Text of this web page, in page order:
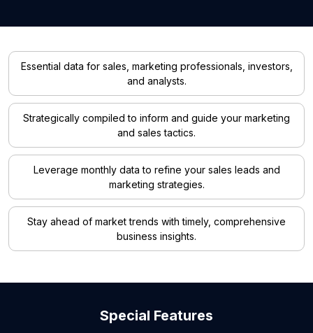
Essential data for sales, marketing professionals, investors,
and analysts.
Strategically compiled to inform and guide your marketing
and sales tactics.
Leverage monthly data to refine your sales leads and
marketing strategies.
Stay ahead of market trends with timely, comprehensive
business insights.
Special Features